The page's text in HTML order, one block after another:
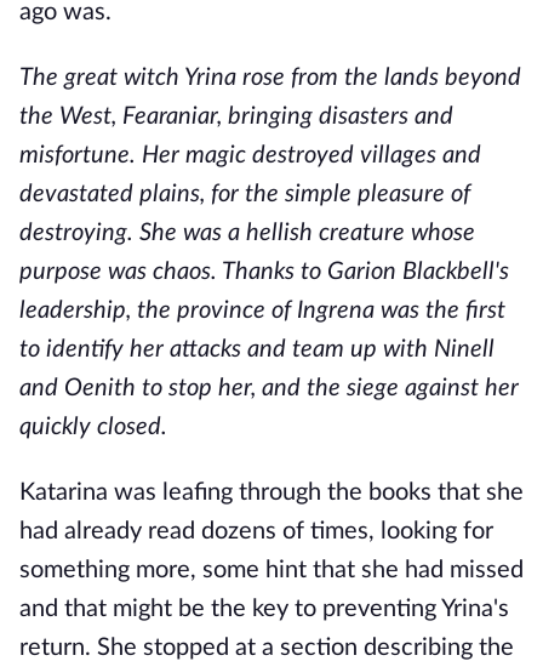
ago was.
The great witch Yrina rose from the lands beyond
the West, Fearaniar, bringing disasters and
misfortune. Her magic destroyed villages and
devastated plains, for the simple pleasure of
destroying. She was a hellish creature whose
purpose was chaos. Thanks to Garion Blackbell's
leadership, the province of Ingrena was the first
to identify her attacks and team up with Ninell
and Oenith to stop her, and the siege against her
quickly closed.
Katarina was leafing through the books that she
had already read dozens of times, looking for
something more, some hint that she had missed
and that might be the key to preventing Yrina's
return. She stopped at a section describing the